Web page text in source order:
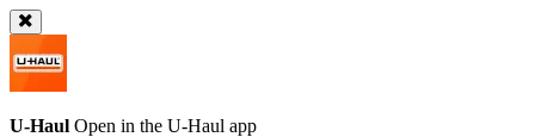
U-Haul Open in the U-Haul app